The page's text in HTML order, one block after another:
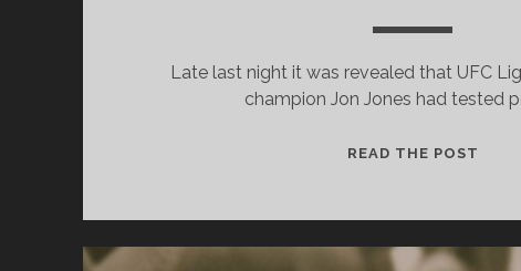
Late last night it was revealed that UFC
champion Jon Jones had tested
READ THE POST